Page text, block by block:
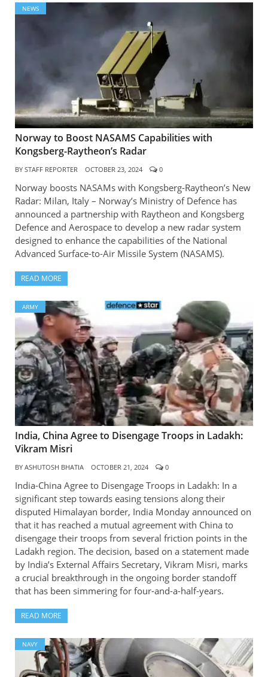
NEWS
Norway to Boost NASAMS Capabilities with
Kongsberg-Raytheon’s Radar
BY STAFF REPORTER OCTOBER 23, 2024 0
Norway boosts NASAMs with Kongsberg-Raytheon’s New
Radar: Milan, Italy – Norway’s Ministry of Defence has
announced a partnership with Raytheon and Kongsberg
Defence and Aerospace to develop a new radar system
designed to enhance the capabilities of the National
Advanced Surface-to-Air Missile System (NASAMS).
READ MORE
ARMY
India, China Agree to Disengage Troops in Ladakh:
Vikram Misri
BY ASHUTOSH BHATIA OCTOBER 21, 2024 0
India-China Agree to Disengage Troops in Ladakh: In a
significant step towards easing tensions along their
disputed Himalayan border, India Monday announced on
that it has reached a mutual agreement with China to
disengage their troops from several friction points in the
Ladakh region. The decision, based on a statement made
by India’s External Affairs Secretary, Vikram Misri, marks
a crucial breakthrough in the ongoing border standoff
that has been simmering for four-and-a-half-years.
READ MORE
NAVY